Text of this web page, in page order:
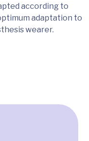
according to
adaptation to
wearer.